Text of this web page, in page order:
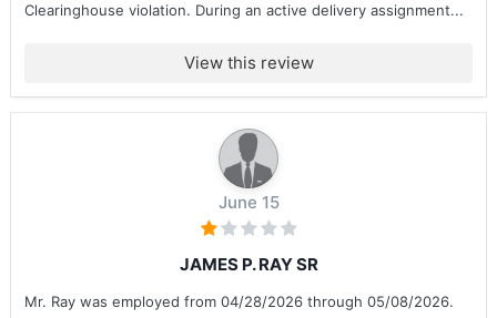
Clearinghouse violation. During an active delivery assignment...
View this review
June 15
JAMES P. RAY SR
Mr. Ray was employed from 04/28/2026 through 05/08/2026.